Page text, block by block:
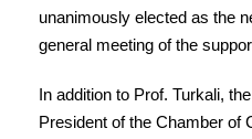
unanimously elected as the
general meeting of the
In addition to Prof. Turkali,
President of the Chamber of